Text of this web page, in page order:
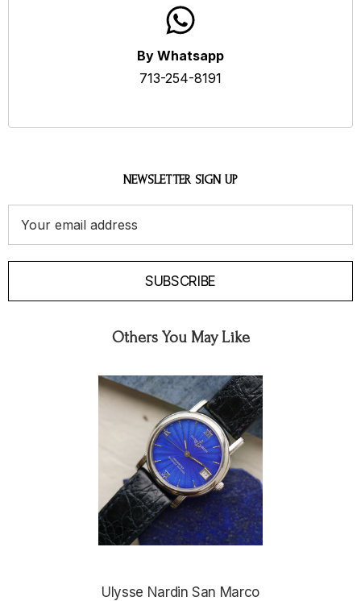
By Whatsapp
713-254-8191
NEWSLETTER SIGN UP
Address
SUBSCRIBE
Others You May Like
Ulysse Nardin San Marco